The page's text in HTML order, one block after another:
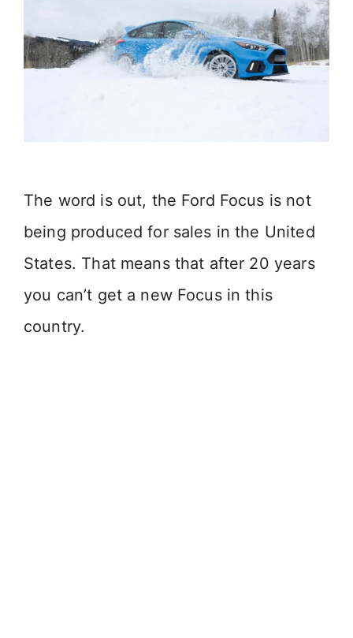
The word is out, the Ford Focus is not
being produced for sales in the United
States. That means that after 20 years
you can’t get a new Focus in this
country.